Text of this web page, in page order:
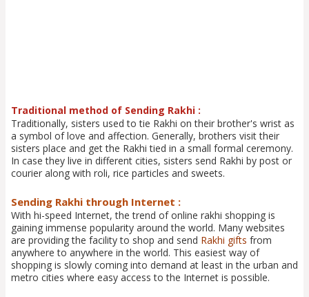
Traditional method of Sending Rakhi :
Traditionally, sisters used to tie Rakhi on their brother's wrist as
a symbol of love and affection. Generally, brothers visit their
sisters place and get the Rakhi tied in a small formal ceremony.
In case they live in different cities, sisters send Rakhi by post or
courier along with roli, rice particles and sweets.
Sending Rakhi through Internet :
With hi-speed Internet, the trend of online rakhi shopping is
gaining immense popularity around the world. Many websites
are providing the facility to shop and send Rakhi gifts from
anywhere to anywhere in the world. This easiest way of
shopping is slowly coming into demand at least in the urban and
metro cities where easy access to the Internet is possible.